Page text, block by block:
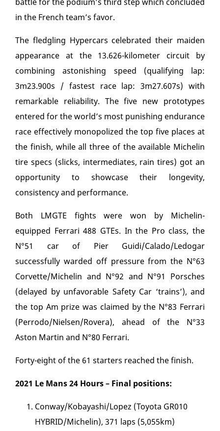
in the French team’s favor.
The fledgling Hypercars celebrated their maiden
appearance at the 13.626-kilometer circuit by
combining astonishing speed (qualifying lap:
3m23.900s / fastest race lap: 3m27.607s) with
remarkable reliability. The five new prototypes
entered for the world’s most punishing endurance
race effectively monopolized the top five places at
the finish, while all three of the available Michelin
tire specs (slicks, intermediates, rain tires) got an
opportunity to showcase their longevity,
consistency and performance.
Both LMGTE fights were won by Michelin-
equipped Ferrari 488 GTEs. In the Pro class, the
N°51 car of Pier Guidi/Calado/Ledogar
successfully warded off pressure from the N°63
Corvette/Michelin and N°92 and N°91 Porsches
(delayed by unfavorable Safety Car ‘trains’), and
the top Am prize was claimed by the N°83 Ferrari
(Perrodo/Nielsen/Rovera), ahead of the N°33
Aston Martin and N°80 Ferrari.
Forty-eight of the 61 starters reached the finish.
2021 Le Mans 24 Hours – Final positions:
Conway/Kobayashi/Lopez (Toyota GR010
HYBRID/Michelin), 371 laps (5,055km)